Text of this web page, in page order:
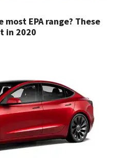
EPA range? These
in 2020